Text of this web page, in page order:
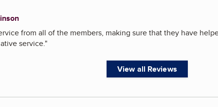
from all of the members, making sure that they have
service."
View all Reviews